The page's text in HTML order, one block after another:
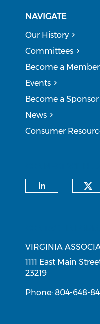
NAVIGATE
Our History
Committees
Become a Member
Events
Become a Sponsor
News
Consumer
VIRGINIA
1111 East Main
23219
Phone: 804-648-